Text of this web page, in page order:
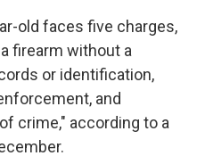
old faces five charges,
firearm without a
or identification,
and
crime," according to a